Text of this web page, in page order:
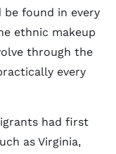
found in every
ethnic makeup
through the
every
had first
as Virginia,